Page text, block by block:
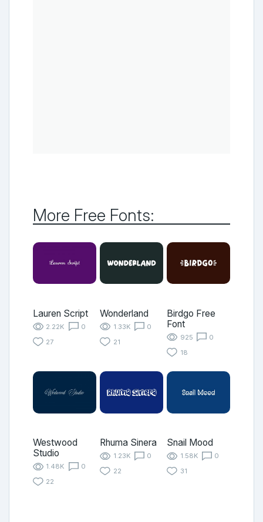
More Free Fonts:
Lauren Script
2.22K
0
27
Wonderland
1.33K
0
21
Birdgo Free
Font
925
0
18
Westwood
Studio
1.48K
0
22
Rhuma Sinera
1.23K
0
22
Snail Mood
1.58K
0
31